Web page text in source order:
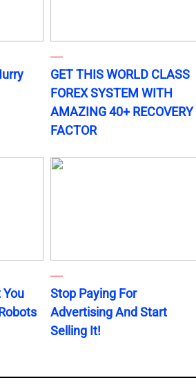
GET THIS WORLD CLASS
FOREX SYSTEM WITH
AMAZING 40+ RECOVERY
FACTOR
You
Stop Paying For
Advertising And Start
Selling It!